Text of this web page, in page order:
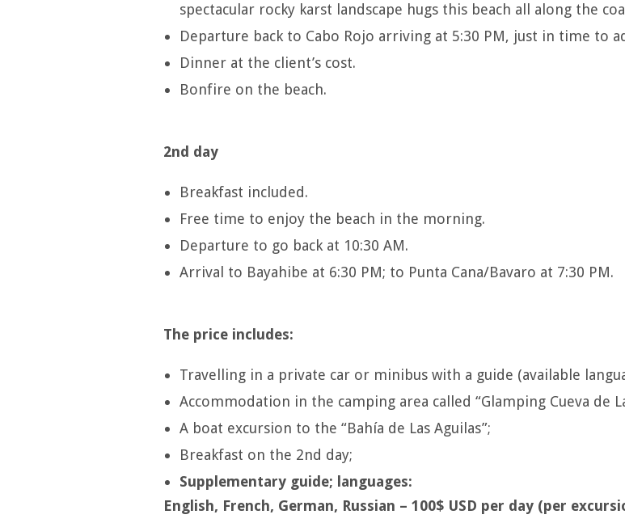
spectacular rocky karst landscape hugs this beach all along the
Departure back to Cabo Rojo arriving at 5:30 PM, just in time to
Dinner at the client’s cost.
Bonfire on the beach.
2nd day
Breakfast included.
Free time to enjoy the beach in the morning.
Departure to go back at 10:30 AM.
Arrival to Bayahibe at 6:30 PM; to Punta Cana/Bavaro at 7:30 PM.
The price includes:
Travelling in a private car or minibus with a guide (available
Accommodation in the camping area called “Glamping Cueva de
A boat excursion to the “Bahía de Las Aguilas”;
Breakfast on the 2nd day;
Supplementary guide; languages:
English, French, German, Russian – 100$ USD per day (per